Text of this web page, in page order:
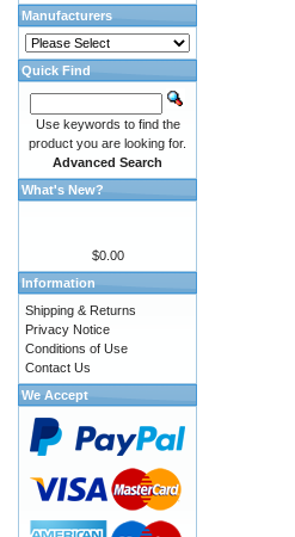
Manufacturers
Quick Find
Use keywords to find the
product you are looking for.
Advanced Search
What's New?
$0.00
Information
Shipping & Returns
Privacy Notice
Conditions of Use
Contact Us
We Accept